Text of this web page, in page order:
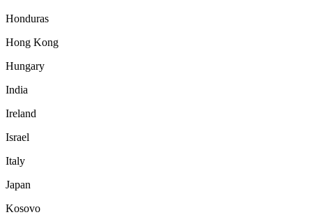
Honduras
Hong Kong
Hungary
India
Ireland
Israel
Italy
Japan
Kosovo